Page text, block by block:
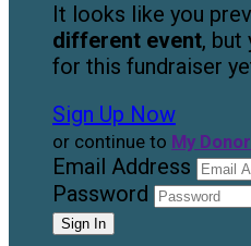
It looks like you
different event, but
for this fundraiser
Sign Up Now
or continue to My
Email Address
Password